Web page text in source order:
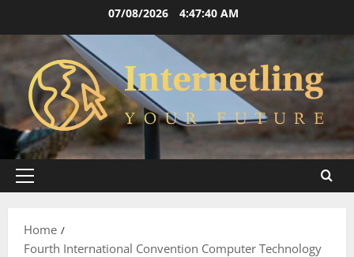
content
07/08/2026 4:47:41 AM
Primary
Home
Fourth International Convention Computer Technology